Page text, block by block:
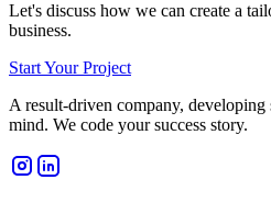
Let's discuss how we can create a
business.
Start Your Project
A result-driven company,
mind. We code your success story.